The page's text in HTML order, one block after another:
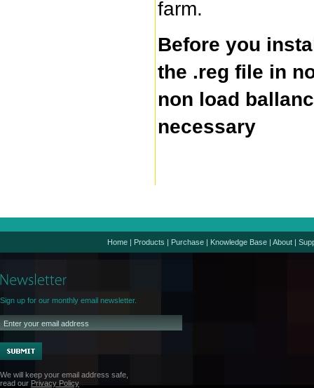
farm.
Before you
the .reg file in
non load
necessary
Home | Products | Purchase | Knowledge Base | About |
Sign up for our monthly email newsletter.
We will keep your email address safe,
read our Privacy Policy